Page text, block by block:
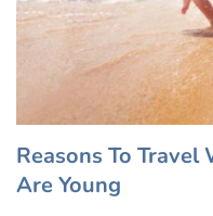
Reasons To
Are Young